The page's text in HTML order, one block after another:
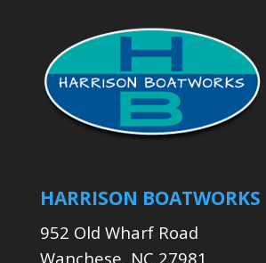
HARRISON BOATWORKS
952 Old Wharf Road
Wanchese, NC 27981